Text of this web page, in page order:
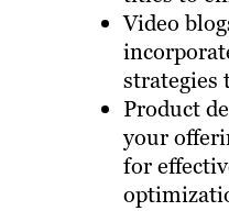
Video
strategies
Product
your
for